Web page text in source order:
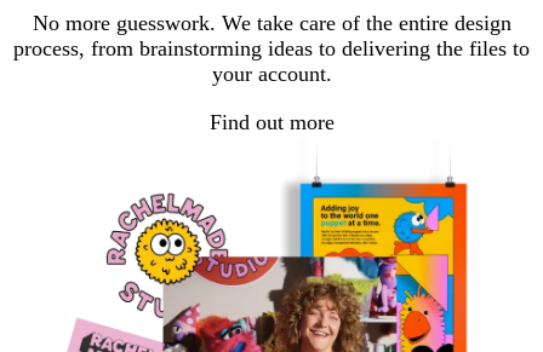
No more guesswork. We take care of the entire design
process, from brainstorming ideas to delivering the files to
your account.
Find out more